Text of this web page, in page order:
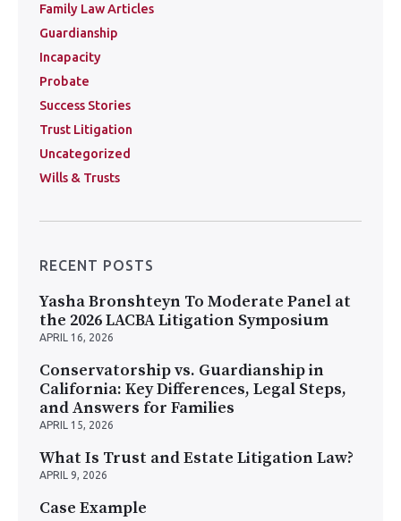
Family Law Articles
Guardianship
Incapacity
Probate
Success Stories
Trust Litigation
Uncategorized
Wills & Trusts
RECENT POSTS
Yasha Bronshteyn To Moderate Panel at
the 2026 LACBA Litigation Symposium
APRIL 16, 2026
Conservatorship vs. Guardianship in
California: Key Differences, Legal Steps,
and Answers for Families
APRIL 15, 2026
What Is Trust and Estate Litigation Law?
APRIL 9, 2026
Case Example